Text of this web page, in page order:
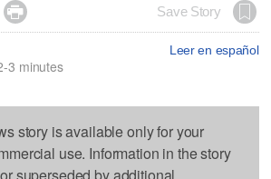
 Save Story
Leer en español
3 minutes
story is available only for your
use. Information in the story
superseded by additional